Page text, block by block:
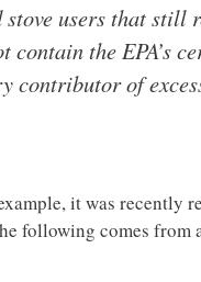
users that still
contain the EPA’s
contributor of
it was recently
following comes from